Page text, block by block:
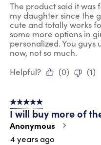
The product said it
my daughter since the
cute and totally works
some more options in
personalized. You guys
now, not so much.
Helpful?
(0) (1)
5 out of 5 stars.
I will buy more of
Anonymous
4 years ago